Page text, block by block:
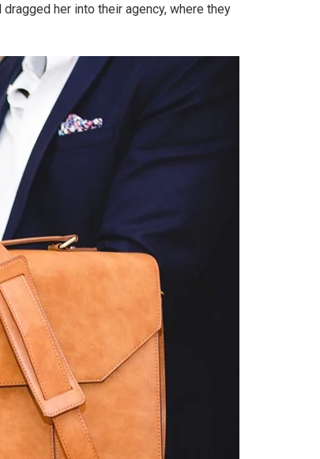
her into their agency, where they